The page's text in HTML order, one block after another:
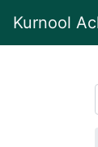
Kurnool